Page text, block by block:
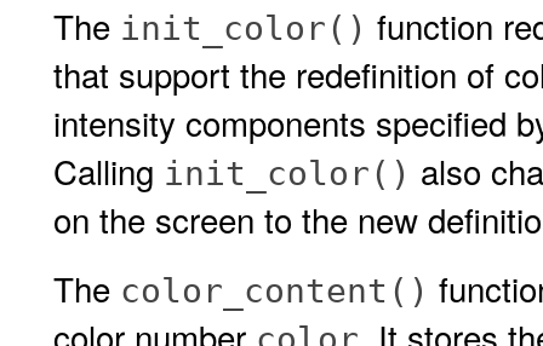
The init_color() function
that support the redefinition of
intensity components specified
Calling init_color() also
on the screen to the new
The color_content()
color number
. It stores